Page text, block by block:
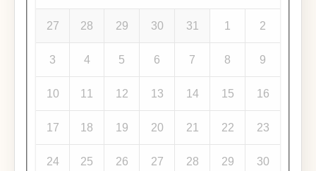
27 28 29 30 31 1 2
3 4 5 6 7 8 9
10 11 12 13 14 15 16
17 18 19 20 21 22 23
24 25 26 27 28 29 30